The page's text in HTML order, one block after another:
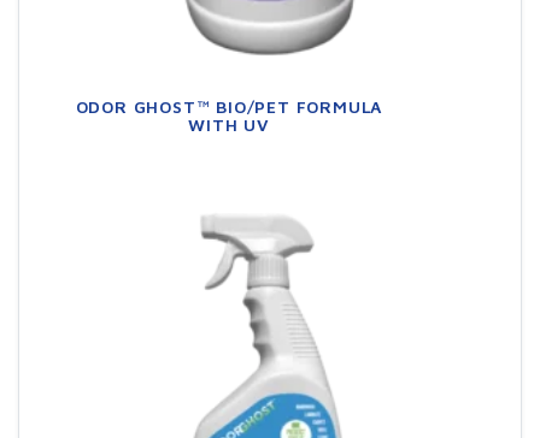
ODOR GHOST™ BIO/PET FORMULA
WITH UV